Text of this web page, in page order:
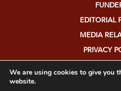
EDITORIAL
MEDIA
PRIVACY
We are using cookies to give you
website.